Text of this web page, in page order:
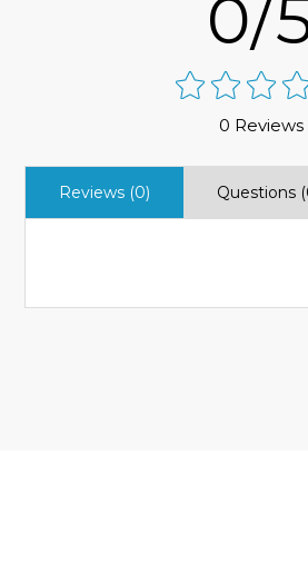
0/
0 Reviews
Reviews (0) Questions